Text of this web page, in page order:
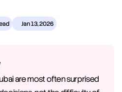
Jan 13, 2026
are most often surprised